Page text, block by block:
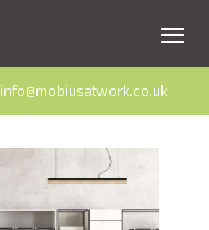
info@mobiusatwork.co.uk